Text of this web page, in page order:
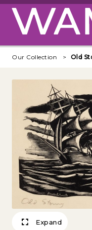
Skip to main content
Our Collection Old
Expand